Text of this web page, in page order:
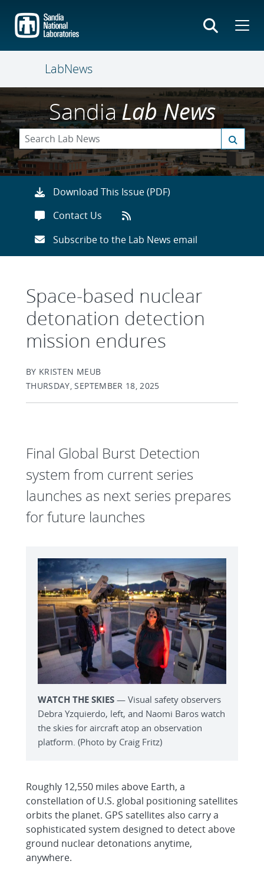
main
content
LabNews
SandiaLab News
Download This Issue (PDF)
Contact Us
Subscribe to the Lab News email
Space-based nuclear
detonation detection
mission endures
BY KRISTEN MEUB
THURSDAY, SEPTEMBER 18, 2025
Final Global Burst Detection
system from current series
launches as next series prepares
for future launches
WATCH THE SKIES — Visual safety observers
Debra Yzquierdo, left, and Naomi Baros watch
the skies for aircraft atop an observation
platform. (Photo by Craig Fritz)
Roughly 12,550 miles above Earth, a
constellation of U.S. global positioning satellites
orbits the planet. GPS satellites also carry a
sophisticated system designed to detect above
ground nuclear detonations anytime,
anywhere.